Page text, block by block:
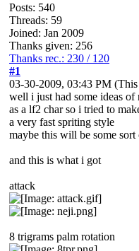
Posts: 540
Threads: 59
Joined: Jan 2009
Thanks given: 256
Thanks rec.: 230 / 120
#1
03-30-2009, 03:43 PM
well i just had some ideas
as a lf2 char so i tried to
a very fast spriting style
maybe this will be some
and this is what i got
attack
8 trigrams palm rotation